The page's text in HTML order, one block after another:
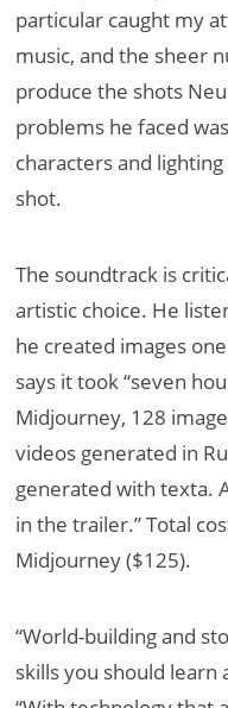
particular caught my
music, and the sheer
produce the shots
problems he faced
characters and
shot.
The soundtrack is
artistic choice. He
he created images
says it took “seven
Midjourney, 128
videos generated in
generated with texta.
in the trailer.” Total
Midjourney ($125).
“World-building and
skills you should learn